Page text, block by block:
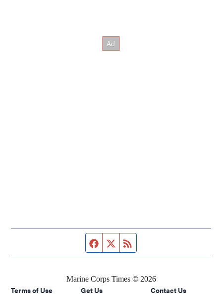
Facebook page
Twitter feed
Marine Corps Times © 2026
Terms of Use Get Us Contact Us